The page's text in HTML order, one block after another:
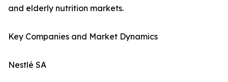
and elderly nutrition markets.
Key Companies and Market Dynamics
Nestlé SA